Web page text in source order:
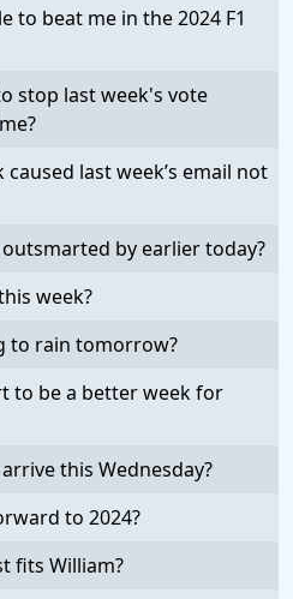
to beat me in the 2024 F1
stop last week's vote
last week’s email not
by earlier today?
week?
to rain tomorrow?
to be a better week for
this Wednesday?
to 2024?
fits William?